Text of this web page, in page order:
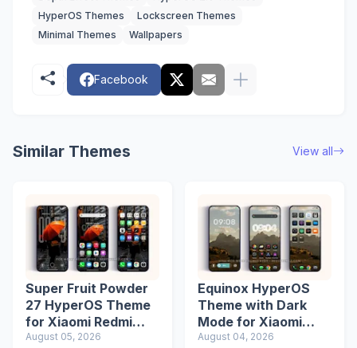
HyperOS Themes
Lockscreen Themes
Minimal Themes
Wallpapers
Facebook
Similar Themes View all
Super Fruit Powder
27 HyperOS Theme
for Xiaomi Redmi
Phones
August 05, 2026
Equinox HyperOS
Theme with Dark
Mode for Xiaomi
Redmi Phones
August 04, 2026